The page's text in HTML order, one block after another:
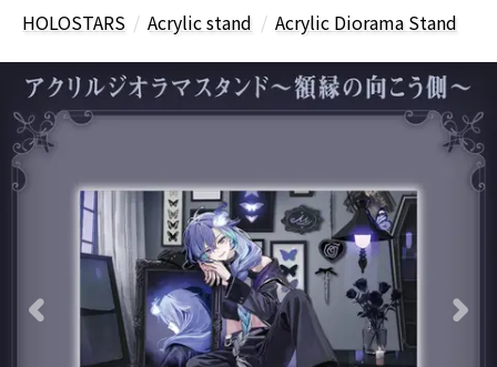
HOLOSTARS Acrylic stand Acrylic Diorama Stand